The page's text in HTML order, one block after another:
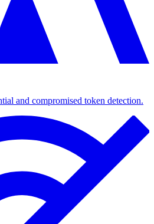
and compromised token detection.